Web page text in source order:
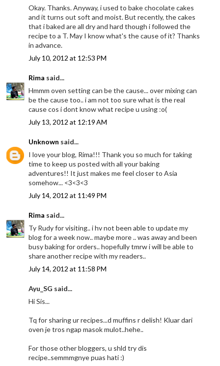
Okay. Thanks. Anyway, i used to bake chocolate cakes
and it turns out soft and moist. But recently, the cakes
that i baked are all dry and hard though i followed the
recipe to a T. May I know what's the cause of it? Thanks
in advance.
July 10, 2012 at 12:53 PM
Rima said...
Hmmm oven setting can be the cause... over mixing can
be the cause too.. i am not too sure what is the real
cause cos i dont know what recipe u using :o(
July 13, 2012 at 12:19 AM
Unknown said...
I love your blog, Rima!!! Thank you so much for taking
time to keep us posted with all your baking
adventures!! It just makes me feel closer to Asia
somehow... <3<3<3
July 14, 2012 at 11:49 PM
Rima said...
Ty Rudy for visiting.. i hv not been able to update my
blog for a week now.. maybe more .. was away and been
busy baking for orders.. hopefully tmrw i will be able to
share another recipe with my readers..
July 14, 2012 at 11:58 PM
Ayu_SG said...
Hi Sis...
Tq for sharing ur recipes...d muffins r delish! Kluar dari
oven je tros ngap masok mulot..hehe..
For those other bloggers, u shld try dis
recipe..semmmgnye puas hati :)